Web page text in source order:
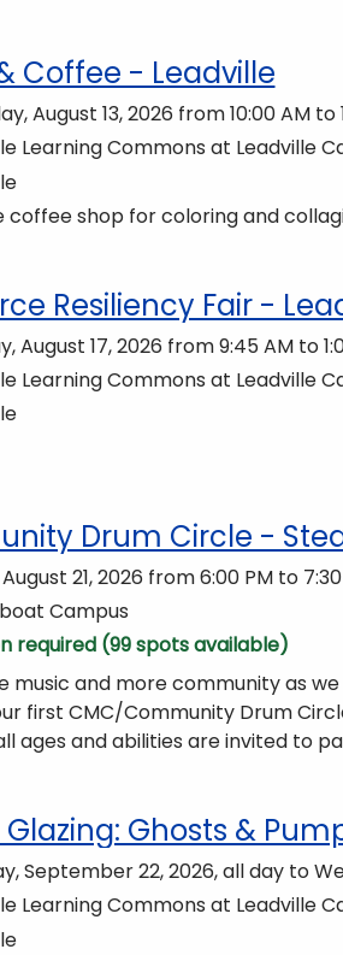
Coffee - Leadville
August 13, 2026 from 10:00 AM to
Learning Commons at Leadville
coffee shop for coloring and
Resiliency Fair -
August 17, 2026 from 9:45 AM to
Learning Commons at Leadville
Drum Circle -
21, 2026 from 6:00 PM to
Campus
required (99 spots available)
music and more community as
Community Drum Circle! The event will be led by Drumming Sounds,
abilities are invited to participate. All you need to bring
get fueled up for strengthening our community
Dining Hall and Auditorium are on the same floor in the
Ghosts &
September 22, 2026,all day to
Learning Commons at Leadville